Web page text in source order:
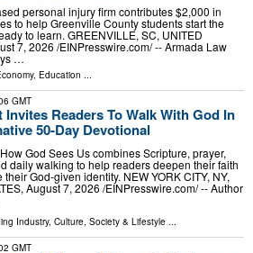
personal injury firm contributes $2,000 in
to help Greenville County students start the
to learn. GREENVILLE, SC, UNITED
7, 2026 /⁨EINPresswire.com⁩/ -- Armada Law
…
, Education ...
GMT
Invites Readers To Walk With God In
50-Day Devotional
God Sees Us combines Scripture, prayer,
daily walking to help readers deepen their faith
God-given identity. NEW YORK CITY, NY,
August 7, 2026 /⁨EINPresswire.com⁩/ -- Author
Industry, Culture, Society & Lifestyle ...
GMT